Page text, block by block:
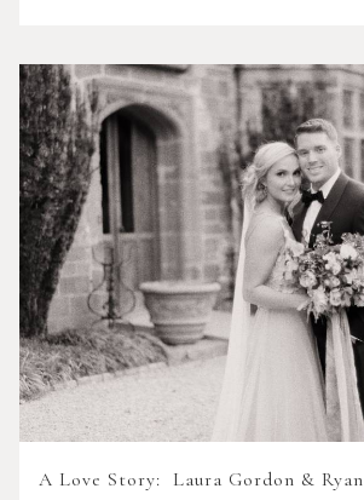
A Love Story: Laura Gordon &